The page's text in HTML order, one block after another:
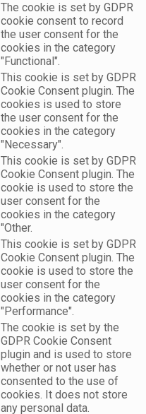
The cookie is set by GDPR
cookie consent to record
the user consent for the
cookies in the category
"Functional".
This cookie is set by GDPR
Cookie Consent plugin. The
cookies is used to store
the user consent for the
cookies in the category
"Necessary".
This cookie is set by GDPR
Cookie Consent plugin. The
cookie is used to store the
user consent for the
cookies in the category
"Other.
This cookie is set by GDPR
Cookie Consent plugin. The
cookie is used to store the
user consent for the
cookies in the category
"Performance".
The cookie is set by the
GDPR Cookie Consent
plugin and is used to store
whether or not user has
consented to the use of
cookies. It does not store
any personal data.